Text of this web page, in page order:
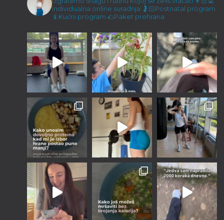
23/12/2022
Individualna online suradnja 🤰🏻Postnatal program
📱Kućni program 🌮Paket prehrana